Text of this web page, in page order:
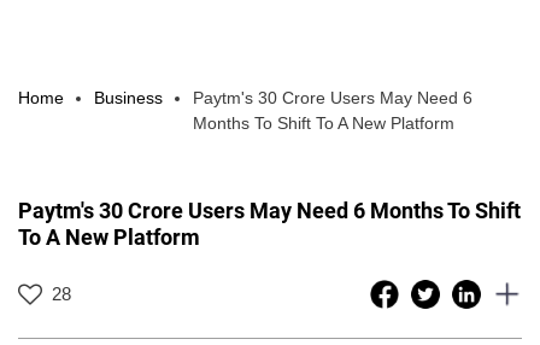
Home Business
Paytm's 30 Crore Users May Need 6
Months To Shift To A New Platform
Paytm's 30 Crore Users May Need 6 Months To Shift
To A New Platform
28